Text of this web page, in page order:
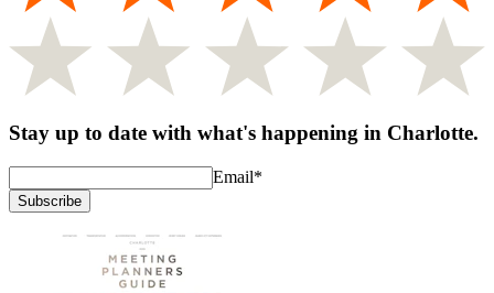
Stay up to date with what's happening in Charlotte.
Email*
Subscribe